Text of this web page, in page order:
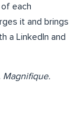
each
it and brings
a LinkedIn and
Magnifique.